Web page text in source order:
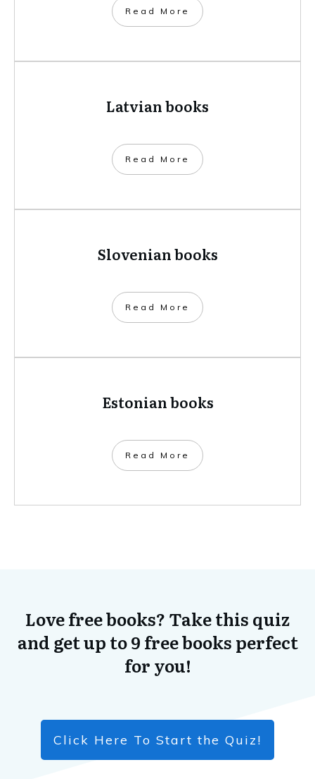
​Read More
Latvian books
​Read More
Slovenian books
​Read More
Estonian books
​Read More
Love free books? Take this quiz
and get up to 9 free books perfect
for you!
Click Here To Start the Quiz!